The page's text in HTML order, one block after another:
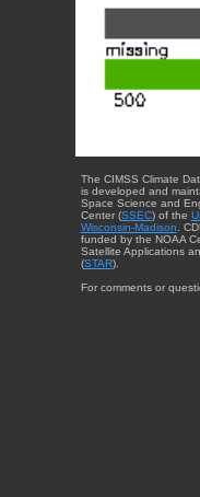
The CIMSS Climate
is developed and
Space Science and
Center (SSEC) of the
Wisconsin-Madison.
funded by the NOAA
Satellite Applications
(STAR).
For comments or